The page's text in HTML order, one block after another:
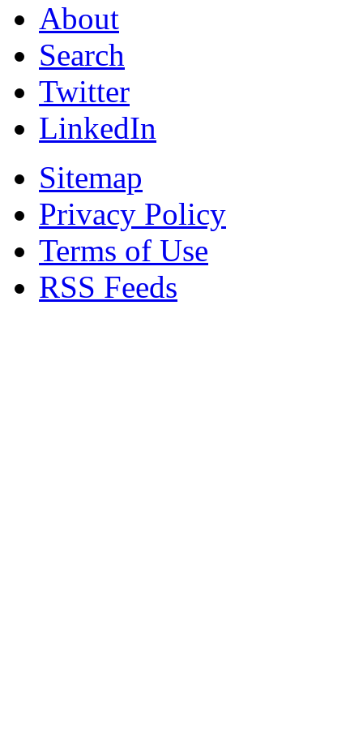
About
Search
Twitter
LinkedIn
Sitemap
Privacy Policy
Terms of Use
RSS Feeds